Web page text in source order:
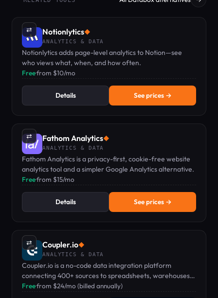
⇄ Notionlytics◆
ANALYTICS & DATA
Notionlytics adds page-level analytics to Notion—see
who views what, when, and how often.
Free·from $10/mo
Details See prices →
⇄ Fathom Analytics◆
ANALYTICS & DATA
Fathom Analytics is a privacy-first, cookie-free website
analytics tool and a simpler Google Analytics alternative.
Free·from $15/mo
Details See prices →
⇄ Coupler.io◆
ANALYTICS & DATA
Coupler.io is a no-code data integration platform
connecting 400+ sources to spreadsheets, warehouses,
BI tools, and AI analytics.
Free·from $24/mo (billed annually)